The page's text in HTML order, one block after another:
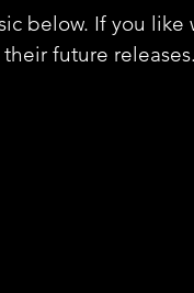
below. If you like
future